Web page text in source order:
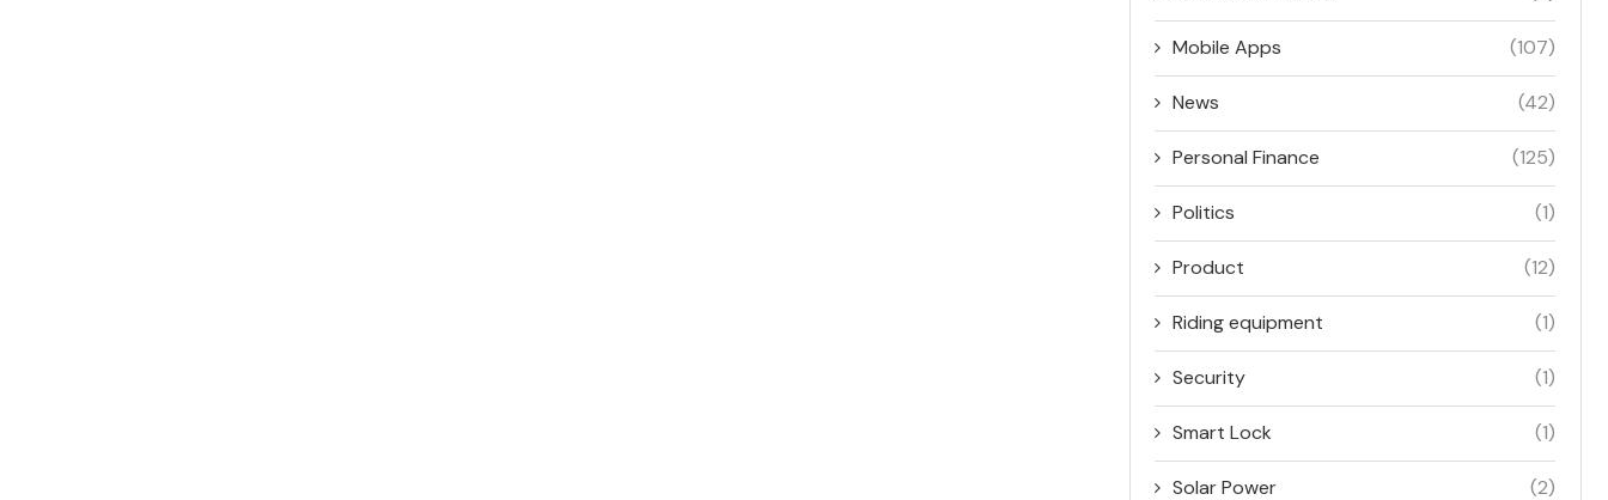
Mobile Apps (107)
News (42)
Personal Finance (125)
Politics (1)
Product (12)
Riding equipment (1)
Security (1)
Smart Lock (1)
Solar Power (2)